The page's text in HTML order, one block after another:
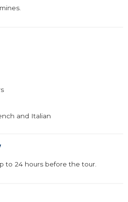
and Italian
to 24 hours before the tour.